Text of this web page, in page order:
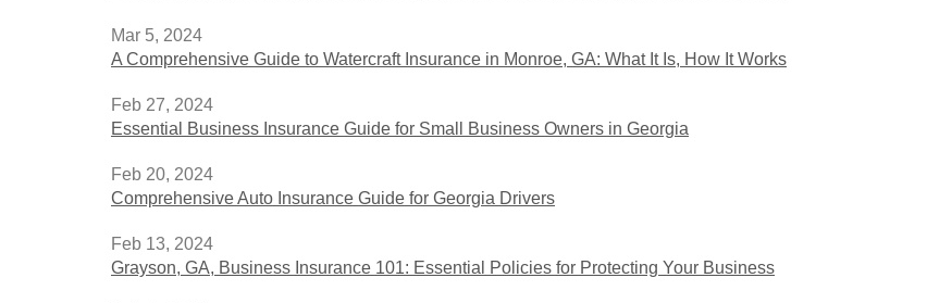
Mar 5, 2024
A Comprehensive Guide to Watercraft Insurance in Monroe, GA: What It Is, How It Works
Feb 27, 2024
Essential Business Insurance Guide for Small Business Owners in Georgia
Feb 20, 2024
Comprehensive Auto Insurance Guide for Georgia Drivers
Feb 13, 2024
Grayson, GA, Business Insurance 101: Essential Policies for Protecting Your Business